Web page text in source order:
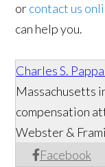
orcontact us
can help you.
Charles S.
Facebook
Massachusetts
compensation
Webster &